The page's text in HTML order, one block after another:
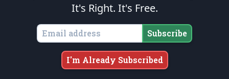
is protected speech, as enumerated in the
States of America, in accordance with theendowedandunalienable Rights of
All Mankind
Copyright © 2026The Patriot Post. All Rights Reserved.
It's Right. It's Free.
Subscribe
I'm Already Subscribed